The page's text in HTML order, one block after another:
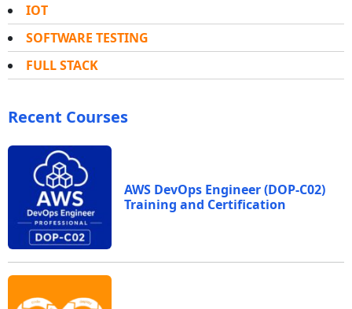
IOT
SOFTWARE TESTING
FULL STACK
Recent Courses
AWS DevOps Engineer (DOP-C02)
Training and Certification